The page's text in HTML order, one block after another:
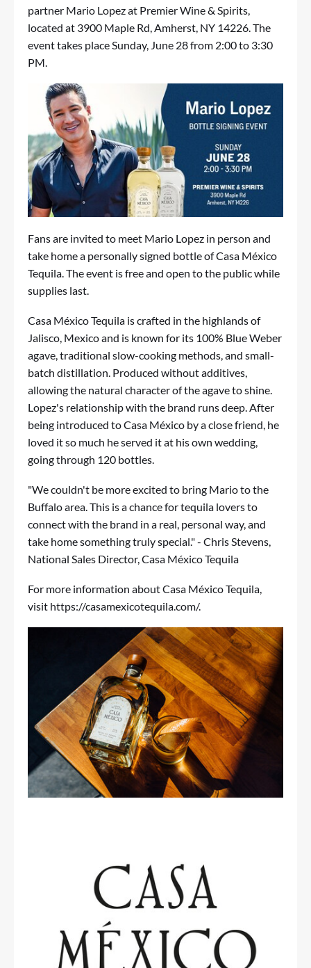
partner Mario Lopez at Premier Wine & Spirits,
located at 3900 Maple Rd, Amherst, NY 14226. The
event takes place Sunday, June 28 from 2:00 to 3:30
PM.
Fans are invited to meet Mario Lopez in person and
take home a personally signed bottle of Casa México
Tequila. The event is free and open to the public while
supplies last.
Casa México Tequila is crafted in the highlands of
Jalisco, Mexico and is known for its 100% Blue Weber
agave, traditional slow-cooking methods, and small-
batch distillation. Produced without additives,
allowing the natural character of the agave to shine.
Lopez's relationship with the brand runs deep. After
being introduced to Casa México by a close friend, he
loved it so much he served it at his own wedding,
going through 120 bottles.
"We couldn't be more excited to bring Mario to the
Buffalo area. This is a chance for tequila lovers to
connect with the brand in a real, personal way, and
take home something truly special." - Chris Stevens,
National Sales Director, Casa México Tequila
For more information about Casa México Tequila,
visit https://casamexicotequila.com/.